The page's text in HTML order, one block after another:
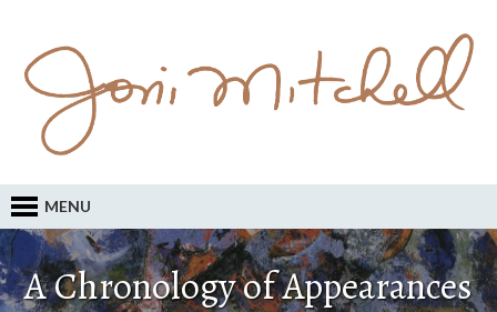
MENU
A Chronology of Appearances